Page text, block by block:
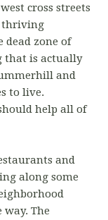
cross streets
thriving
dead zone of
that is actually
and
to live.
help all of
and
along some
The